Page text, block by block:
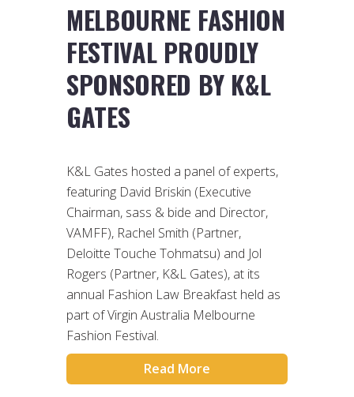
MELBOURNE FASHION
FESTIVAL PROUDLY
SPONSORED BY K&L
GATES
K&L Gates hosted a panel of experts,
featuring David Briskin (Executive
Chairman, sass & bide and Director,
VAMFF), Rachel Smith (Partner,
Deloitte Touche Tohmatsu) and Jol
Rogers (Partner, K&L Gates), at its
annual Fashion Law Breakfast held as
part of Virgin Australia Melbourne
Fashion Festival.
Read More